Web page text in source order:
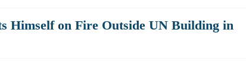
Himself on Fire Outside UN Building in